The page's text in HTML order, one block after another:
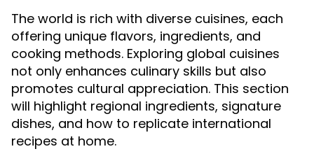
The world is rich with diverse cuisines, each
offering unique flavors, ingredients, and
cooking methods. Exploring global cuisines
not only enhances culinary skills but also
promotes cultural appreciation. This section
will highlight regional ingredients, signature
dishes, and how to replicate international
recipes at home.